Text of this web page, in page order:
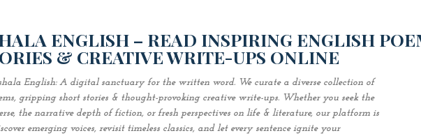
ENGLISH – READ INSPIRING ENGLISH
& CREATIVE WRITE-UPS ONLINE
English: A digital sanctuary for the written word. We curate a diverse collection of
gripping short stories & thought-provoking creative write-ups. Whether you seek the
the narrative depth of fiction, or fresh perspectives on life & literature, our platform is
emerging voices, revisit timeless classics, and let every sentence ignite your